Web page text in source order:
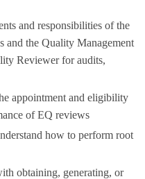
and responsibilities of the
and the Quality Management
Reviewer for audits,
appointment and eligibility
of EQ reviews
how to perform root
obtaining, generating, or